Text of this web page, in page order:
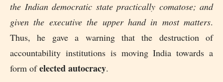
the Indian democratic state practically comatose; and
given the executive the upper hand in most matters.
Thus, he gave a warning that the destruction of
accountability institutions is moving India towards a
form ofelected autocracy.